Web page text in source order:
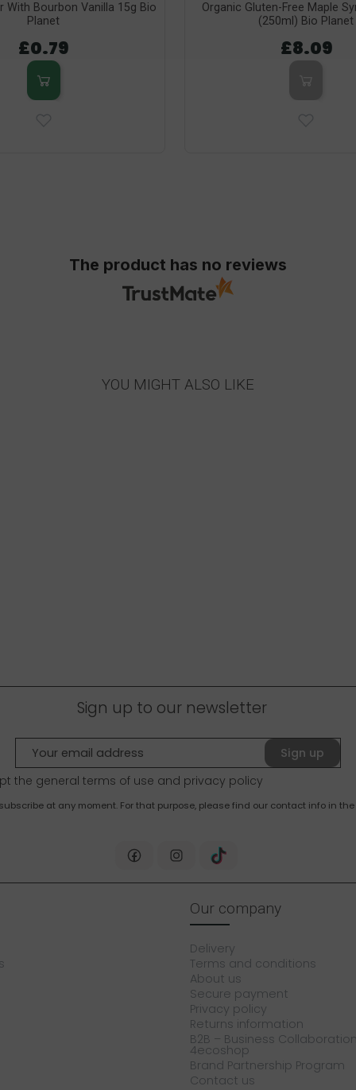
With Bourbon Vanilla 15g Bio
Planet
£0.79
Organic Gluten-Free Maple
(250ml) Bio Planet
£8.09
The product has no reviews
YOU MIGHT ALSO LIKE
Sign up to our newsletter
Sign up
the general terms of use and privacy policy
at any moment. For that purpose, please find our contact info in
Our company
Delivery
Terms and conditions
About us
Secure payment
Privacy policy
Returns information
B2B – Business
4ecoshop
Brand Partnership Program
Contact us